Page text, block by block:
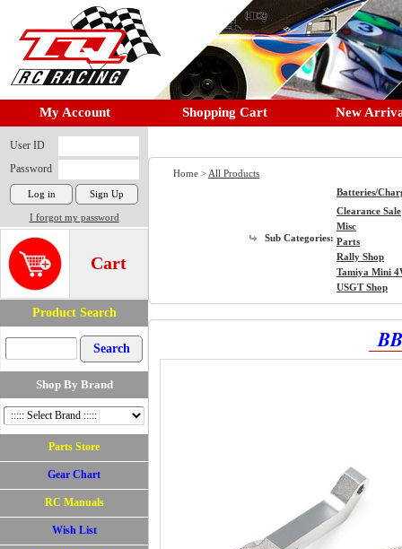
My Account Shopping Cart New
User ID
Password
I forgot my password
Cart
Product Search
Shop By Brand
Parts Store
Gear Chart
RC Manuals
Wish List
Home > All Products
Sub Categories:
Batteries/
Clearance Sale
Misc
Parts
Rally Shop
Tamiya Mini
USGT Shop